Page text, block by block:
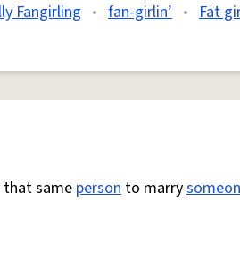
Fangirling • fan-girlin’ • Fat
that same person to marry